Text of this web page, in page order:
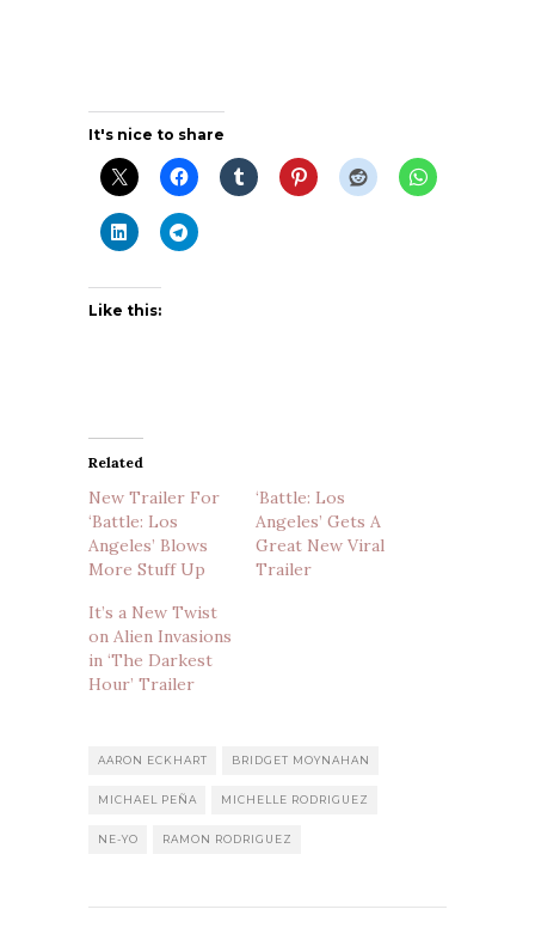
It's nice to share
Like this:
Related
New Trailer For
‘Battle: Los
Angeles’ Blows
More Stuff Up
‘Battle: Los
Angeles’ Gets A
Great New Viral
Trailer
It’s a New Twist
on Alien Invasions
in ‘The Darkest
Hour’ Trailer
AARON ECKHART BRIDGET MOYNAHAN
MICHAEL PEÑA MICHELLE RODRIGUEZ
NE-YO RAMON RODRIGUEZ